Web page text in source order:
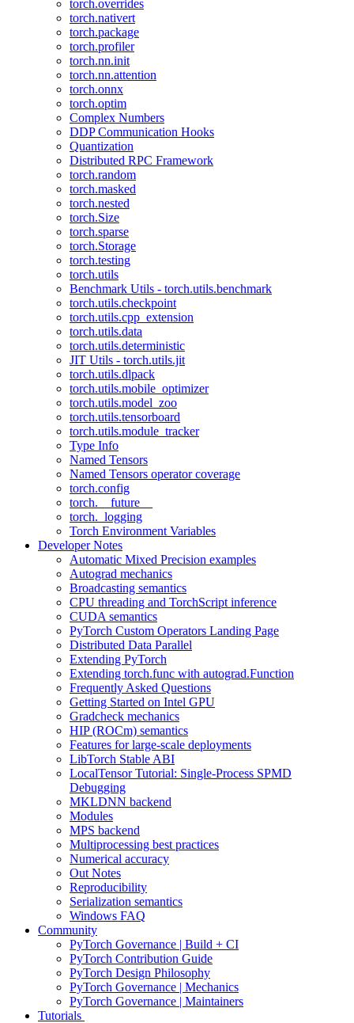
torch.overrides
torch.nativert
torch.package
torch.profiler
torch.nn.init
torch.nn.attention
torch.onnx
torch.optim
Complex Numbers
DDP Communication Hooks
Quantization
Distributed RPC Framework
torch.random
torch.masked
torch.nested
torch.Size
torch.sparse
torch.Storage
torch.testing
torch.utils
Benchmark Utils - torch.utils.benchmark
torch.utils.checkpoint
torch.utils.cpp_extension
torch.utils.data
torch.utils.deterministic
JIT Utils - torch.utils.jit
torch.utils.dlpack
torch.utils.mobile_optimizer
torch.utils.model_zoo
torch.utils.tensorboard
torch.utils.module_tracker
Type Info
Named Tensors
Named Tensors operator coverage
torch.config
torch.__future__
torch._logging
Torch Environment Variables
Developer Notes
Automatic Mixed Precision examples
Autograd mechanics
Broadcasting semantics
CPU threading and TorchScript inference
CUDA semantics
PyTorch Custom Operators Landing Page
Distributed Data Parallel
Extending PyTorch
Extending torch.func with autograd.Function
Frequently Asked Questions
Getting Started on Intel GPU
Gradcheck mechanics
HIP (ROCm) semantics
Features for large-scale deployments
LibTorch Stable ABI
LocalTensor Tutorial: Single-Process SPMD
Debugging
MKLDNN backend
Modules
MPS backend
Multiprocessing best practices
Numerical accuracy
Out Notes
Reproducibility
Serialization semantics
Windows FAQ
Community
PyTorch Governance | Build + CI
PyTorch Contribution Guide
PyTorch Design Philosophy
PyTorch Governance | Mechanics
PyTorch Governance | Maintainers
Tutorials